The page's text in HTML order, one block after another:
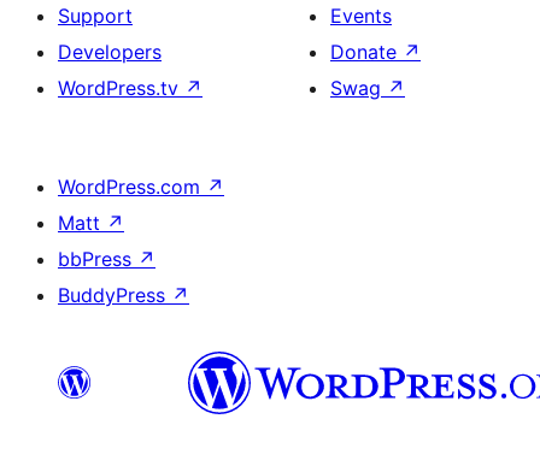
Support
Developers
WordPress.tv ↗
Events
Donate ↗
Swag ↗
WordPress.com ↗
Matt ↗
bbPress ↗
BuddyPress ↗